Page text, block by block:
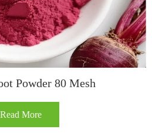
Powder 80 Mesh
Read More